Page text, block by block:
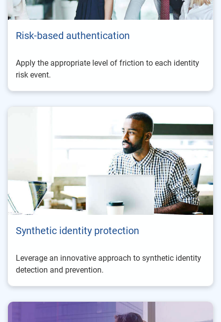
Risk-based authentication
Apply the appropriate level of friction to each identity
risk event.
Synthetic identity protection
Leverage an innovative approach to synthetic identity
detection and prevention.